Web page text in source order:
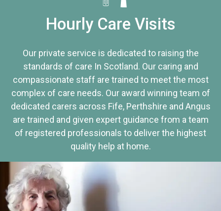
Hourly Care Visits
Our private service is dedicated to raising the
standards of care In Scotland. Our caring and
compassionate staff are trained to meet the most
complex of care needs. Our award winning team of
dedicated carers across Fife, Perthshire and Angus
are trained and given expert guidance from a team
of registered professionals to deliver the highest
quality help at home.